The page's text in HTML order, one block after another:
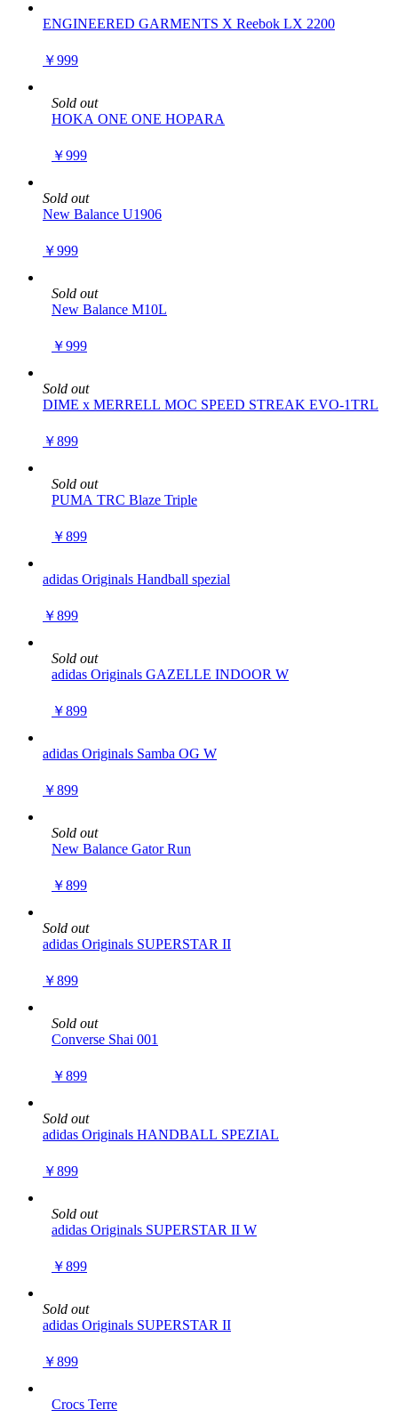
ENGINEERED GARMENTS X Reebok LX 2200
￥999
Sold out
HOKA ONE ONE HOPARA
￥999
Sold out
New Balance U1906
￥999
Sold out
New Balance M10L
￥999
Sold out
DIME x MERRELL MOC SPEED STREAK EVO-1TRL
￥899
Sold out
PUMA TRC Blaze Triple
￥899
adidas Originals Handball spezial
￥899
Sold out
adidas Originals GAZELLE INDOOR W
￥899
adidas Originals Samba OG W
￥899
Sold out
New Balance Gator Run
￥899
Sold out
adidas Originals SUPERSTAR II
￥899
Sold out
Converse Shai 001
￥899
Sold out
adidas Originals HANDBALL SPEZIAL
￥899
Sold out
adidas Originals SUPERSTAR II W
￥899
Sold out
adidas Originals SUPERSTAR II
￥899
Crocs Terre